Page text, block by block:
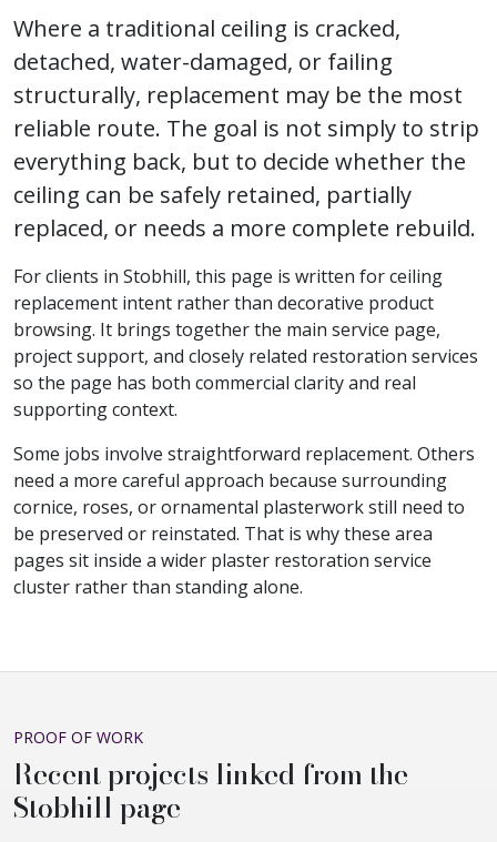
Where a traditional ceiling is cracked,
detached, water-damaged, or failing
structurally, replacement may be the most
reliable route. The goal is not simply to strip
everything back, but to decide whether the
ceiling can be safely retained, partially
replaced, or needs a more complete rebuild.
For clients in Stobhill, this page is written for ceiling
replacement intent rather than decorative product
browsing. It brings together the main service page,
project support, and closely related restoration services
so the page has both commercial clarity and real
supporting context.
Some jobs involve straightforward replacement. Others
need a more careful approach because surrounding
cornice, roses, or ornamental plasterwork still need to
be preserved or reinstated. That is why these area
pages sit inside a wider plaster restoration service
cluster rather than standing alone.
PROOF OF WORK
Recent projects linked from the
Stobhill page